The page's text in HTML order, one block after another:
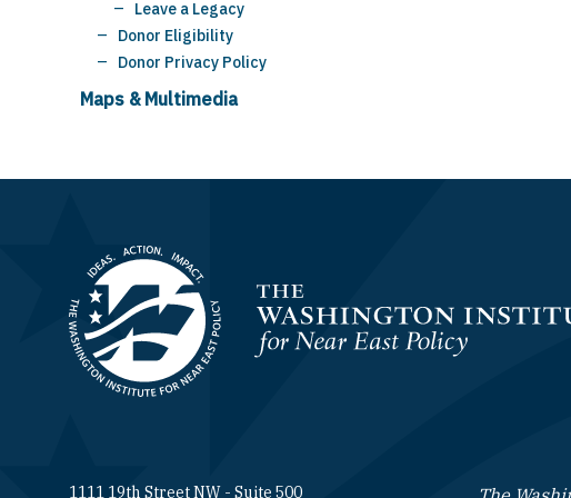
Leave a Legacy
Donor Eligibility
Donor Privacy Policy
Maps & Multimedia
Homepage
1111 19th Street NW - Suite 500